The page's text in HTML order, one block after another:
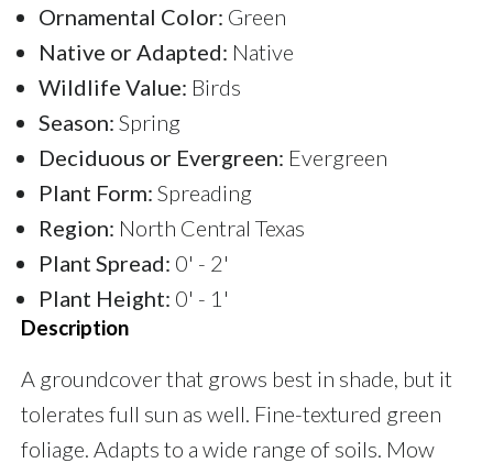
Ornamental Color: Green
Native or Adapted: Native
Wildlife Value: Birds
Season: Spring
Deciduous or Evergreen: Evergreen
Plant Form: Spreading
Region: North Central Texas
Plant Spread: 0' - 2'
Plant Height: 0' - 1'
Description
A groundcover that grows best in shade, but it
tolerates full sun as well. Fine-textured green
foliage. Adapts to a wide range of soils. Mow